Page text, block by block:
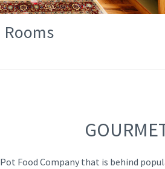
Rooms
Food Company that is behind